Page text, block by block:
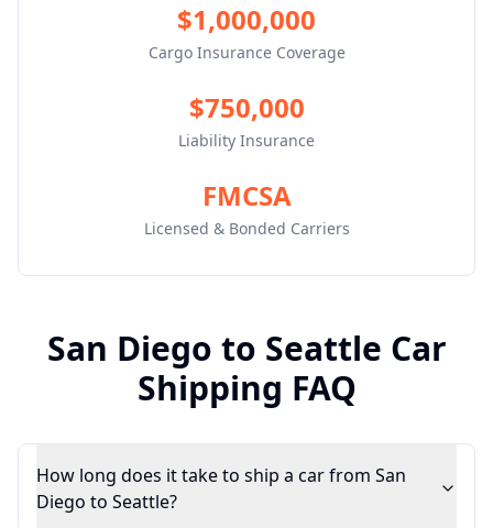
$1,000,000
Cargo Insurance Coverage
$750,000
Liability Insurance
FMCSA
Licensed & Bonded Carriers
San Diego to Seattle Car
Shipping FAQ
How long does it take to ship a car from San
Diego to Seattle?